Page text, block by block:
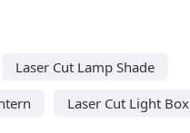
Laser Cut Lamp Shade
Laser Cut Light Box